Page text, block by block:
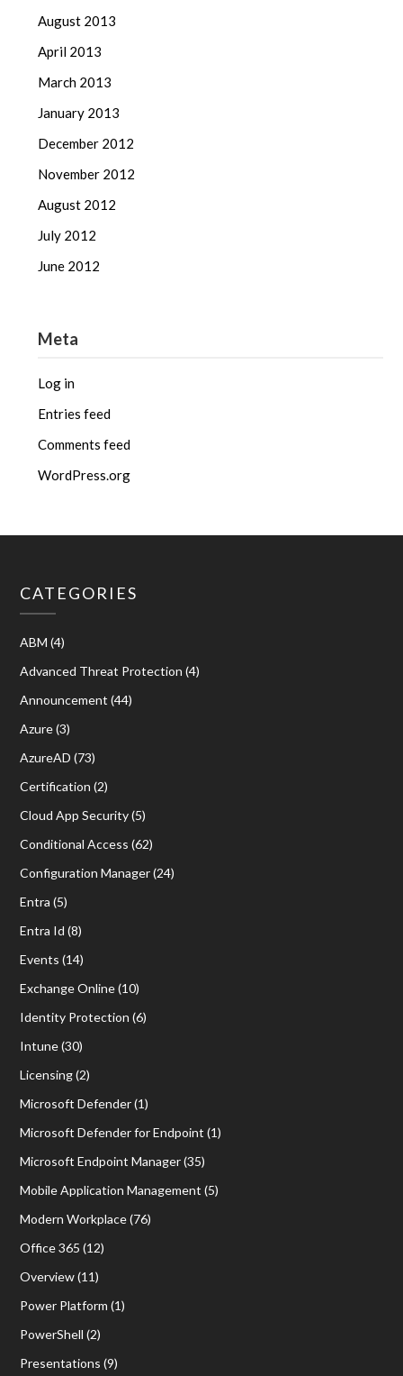
August 2013
April 2013
March 2013
January 2013
December 2012
November 2012
August 2012
July 2012
June 2012
Meta
Log in
Entries feed
Comments feed
WordPress.org
CATEGORIES
ABM (4)
Advanced Threat Protection (4)
Announcement (44)
Azure(3)
AzureAD (73)
Certification (2)
Cloud App Security(5)
Conditional Access (62)
Configuration Manager(24)
Entra (5)
Entra Id (8)
Events (14)
Exchange Online(10)
Identity Protection (6)
Intune(30)
Licensing(2)
Microsoft Defender(1)
Microsoft Defender for Endpoint (1)
Microsoft Endpoint Manager(35)
Mobile Application Management (5)
Modern Workplace(76)
Office 365 (12)
Overview(11)
Power Platform (1)
PowerShell (2)
Presentations (9)